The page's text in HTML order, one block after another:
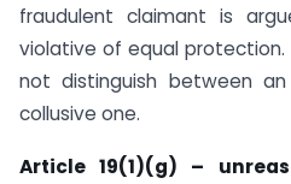
fraudulent claimant is
violative of equal protection.
not distinguish between
collusive one.
Article 19(1)(g) –